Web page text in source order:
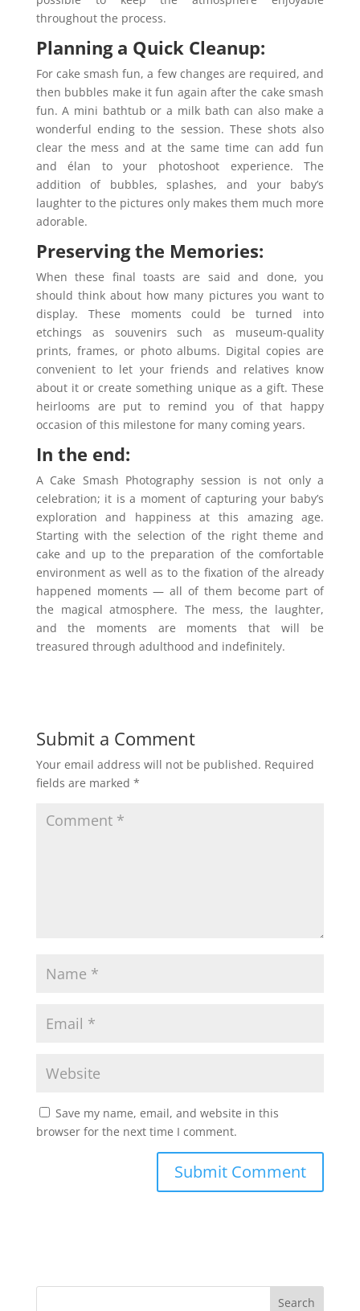
throughout the process.
Planning a Quick Cleanup:
For cake smash fun, a few changes are required, and
then bubbles make it fun again after the cake smash
fun. A mini bathtub or a milk bath can also make a
wonderful ending to the session. These shots also
clear the mess and at the same time can add fun
and élan to your photoshoot experience. The
addition of bubbles, splashes, and your baby’s
laughter to the pictures only makes them much more
adorable.
Preserving the Memories:
When these final toasts are said and done, you
should think about how many pictures you want to
display. These moments could be turned into
etchings as souvenirs such as museum-quality
prints, frames, or photo albums. Digital copies are
convenient to let your friends and relatives know
about it or create something unique as a gift. These
heirlooms are put to remind you of that happy
occasion of this milestone for many coming years.
In the end:
A Cake Smash Photography session is not only a
celebration; it is a moment of capturing your baby’s
exploration and happiness at this amazing age.
Starting with the selection of the right theme and
cake and up to the preparation of the comfortable
environment as well as to the fixation of the already
happened moments — all of them become part of
the magical atmosphere. The mess, the laughter,
and the moments are moments that will be
treasured through adulthood and indefinitely.
Submit a Comment
Your email address will not be published. Required
fields are marked *
Save my name, email, and website in this
browser for the next time I comment.
Search